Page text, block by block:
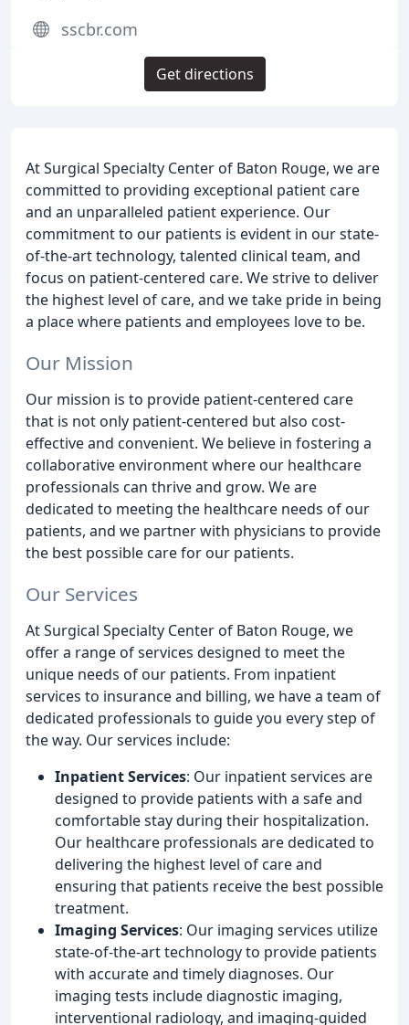
At Surgical Specialty Center of Baton Rouge, we are
committed to providing exceptional patient care
and an unparalleled patient experience. Our
commitment to our patients is evident in our state-
of-the-art technology, talented clinical team, and
focus on patient-centered care. We strive to deliver
the highest level of care, and we take pride in being
a place where patients and employees love to be.
Our Mission
Our mission is to provide patient-centered care
that is not only patient-centered but also cost-
effective and convenient. We believe in fostering a
collaborative environment where our healthcare
professionals can thrive and grow. We are
dedicated to meeting the healthcare needs of our
patients, and we partner with physicians to provide
the best possible care for our patients.
Our Services
At Surgical Specialty Center of Baton Rouge, we
offer a range of services designed to meet the
unique needs of our patients. From inpatient
services to insurance and billing, we have a team of
dedicated professionals to guide you every step of
the way. Our services include:
Inpatient Services: Our inpatient services are
designed to provide patients with a safe and
comfortable stay during their hospitalization.
Our healthcare professionals are dedicated to
delivering the highest level of care and
ensuring that patients receive the best possible
treatment.
Imaging Services: Our imaging services utilize
state-of-the-art technology to provide patients
with accurate and timely diagnoses. Our
imaging tests include diagnostic imaging,
interventional radiology, and imaging-guided
sscbr.com
Get directions